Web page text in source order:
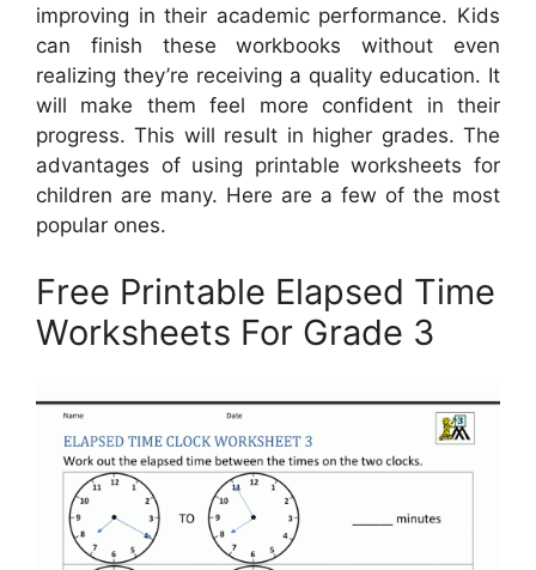
improving in their academic performance. Kids
can finish these workbooks without even
realizing they’re receiving a quality education. It
will make them feel more confident in their
progress. This will result in higher grades. The
advantages of using printable worksheets for
children are many. Here are a few of the most
popular ones.
Free Printable Elapsed Time
Worksheets For Grade 3